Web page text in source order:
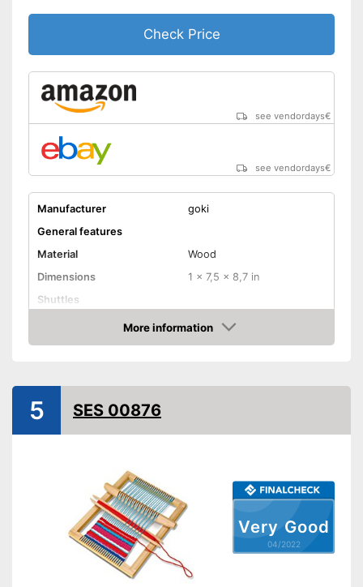
Check Price
see vendordays€
see vendordays€
Manufacturer
goki
General features
Material
Wood
Dimensions
1 x 7,5 x 8,7 in
Shuttles
Shipping (Amazon)
see vendor
More information
Check Price
Very Good
04/2022
5 SES 00876